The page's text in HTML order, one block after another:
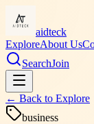
aidteck
ExploreAbout Us
SearchJoin
← Back to Explore
business